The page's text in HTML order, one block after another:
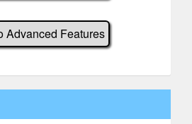
Advanced Features